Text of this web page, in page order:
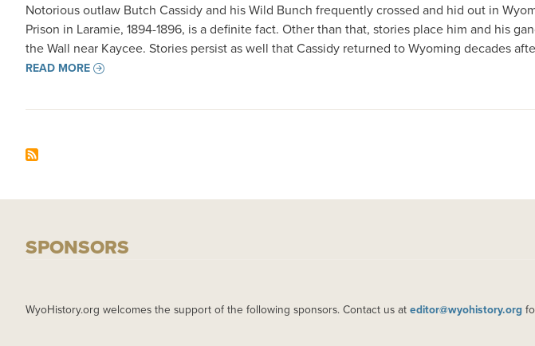
Notorious outlaw Butch Cassidy and his Wild Bunch frequently crossed and hid out in
Prison in Laramie, 1894-1896, is a definite fact. Other than that, stories place him and his
the Wall near Kaycee. Stories persist as well that Cassidy returned to Wyoming decades
READ MORE
SPONSORS
WyoHistory.org welcomes the support of the following sponsors. Contact us at editor@wyohistory.org